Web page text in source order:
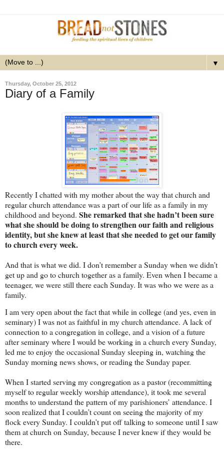
▼
Thursday, October 25, 2012
Diary of a Family
Recently I chatted with my mother about the way that church and
regular church attendance was a part of our life as a family in my
childhood and beyond. She remarked that she hadn’t been sure
what she should be doing to strengthen our faith and religious
identity, but she knew at least that she needed to get our family
to church every week.
And that is what we did. I don’t remember a Sunday when we didn’t
get up and go to church together as a family. Even when I became a
teenager, we were still there each Sunday. It was who we were as a
family.
I am very open about the fact that while in college (and yes, even in
seminary) I was not as faithful in my church attendance. A lack of
connection to a congregation in college, and a vision of a future
after seminary where I would be working in a church every Sunday,
led me to enjoy the occasional Sunday sleeping in, watching the
Sunday morning news shows, or reading the Sunday paper.
When I started serving my congregation as a pastor (recommitting
myself to regular weekly worship attendance), it took me several
months to understand the pattern of my parishioners’ attendance. I
soon realized that I couldn’t count on seeing the majority of my
flock every Sunday. I couldn’t put off talking to someone until I saw
them at church on Sunday, because I never knew if they would be
there.